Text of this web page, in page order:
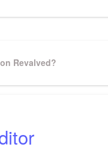
Revalved?